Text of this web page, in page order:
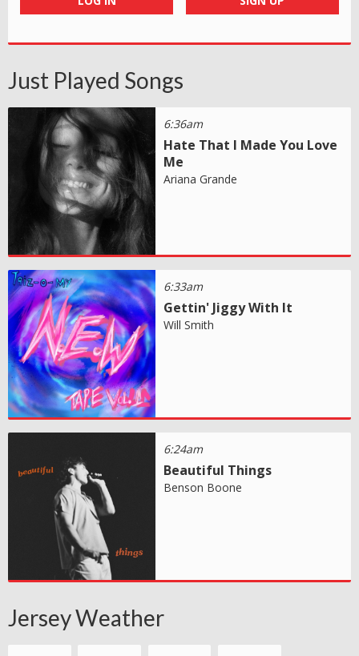
Just Played Songs
6:36am
Hate That I Made You Love
Me
Ariana Grande
6:33am
Gettin' Jiggy With It
Will Smith
6:24am
Beautiful Things
Benson Boone
Jersey Weather